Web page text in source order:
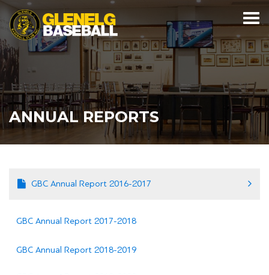
ANNUAL REPORTS
GBC Annual Report 2016-2017
GBC Annual Report 2017-2018
GBC Annual Report 2018-2019